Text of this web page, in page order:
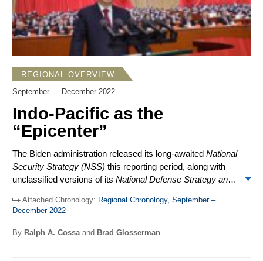
REGIONAL OVERVIEW
September — December 2022
Indo-Pacific as the
“Epicenter”
The Biden administration released its long-awaited National
Security Strategy (NSS) this reporting period, along with
unclassified versions of its National Defense Strategy and
were no big surprises. TheNSSidentified the Indo-Pacific
reaffirmed China as the “pacing challenge,” even while
open international system” as a result of its invasion of
Attached Chronology: Regional Chronology, September –
December 2022
By Ralph A. Cossaand Brad Glosserman